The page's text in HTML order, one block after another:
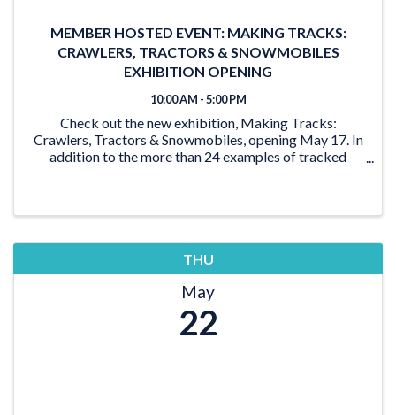
MEMBER HOSTED EVENT: MAKING TRACKS:
CRAWLERS, TRACTORS & SNOWMOBILES
EXHIBITION OPENING
10:00 AM - 5:00 PM
Check out the new exhibition, Making Tracks:
Crawlers, Tractors & Snowmobiles, opening May 17. In
addition to the more than 24 examples of tracked
THU
May
22